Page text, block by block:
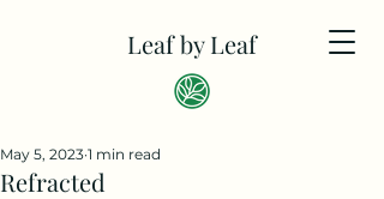
Leaf by Leaf
Refracted
May 5, 2023 1 min read